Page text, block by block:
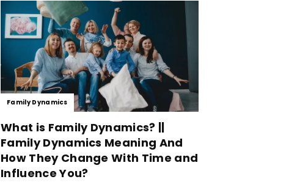
Family Dynamics
What is Family Dynamics? ||
Family Dynamics Meaning And
How They Change With Time and
Influence You?